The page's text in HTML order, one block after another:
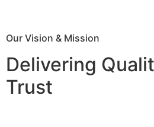
Our Vision & Mission
Delivering
Trust